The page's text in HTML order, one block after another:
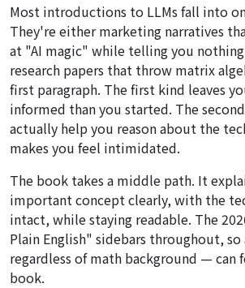
Most introductions to LLMs fall into
They're either marketing narratives
at "AI magic" while telling you
research papers that throw matrix
first paragraph. The first kind leaves
informed than you started. The
actually help you reason about the
makes you feel intimidated.
The book takes a middle path. It
important concept clearly, with the
intact, while staying readable. The
Plain English" sidebars throughout,
regardless of math background —
book.